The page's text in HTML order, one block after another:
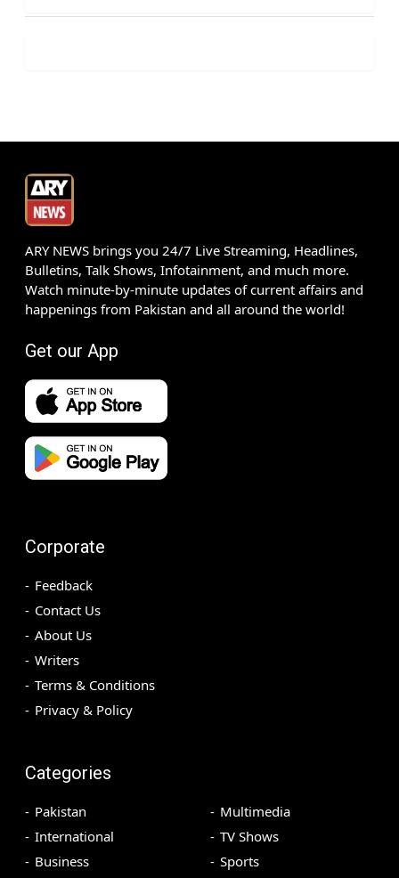
ARY NEWS brings you 24/7 Live Streaming, Headlines,
Bulletins, Talk Shows, Infotainment, and much more.
Watch minute-by-minute updates of current affairs and
happenings from Pakistan and all around the world!
Get our App
Corporate
Feedback
Contact Us
About Us
Writers
Terms & Conditions
Privacy & Policy
Categories
Pakistan
International
Business
Multimedia
TV Shows
Sports